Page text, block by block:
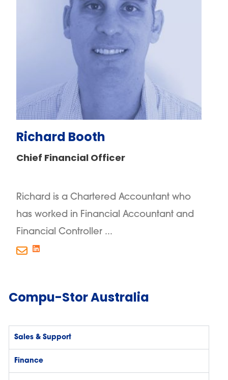
Richard Booth
Chief Financial Officer
Richard is a Chartered Accountant who
has worked in Financial Accountant and
Financial Controller ...
Compu-Stor Australia
Sales & Support
Finance